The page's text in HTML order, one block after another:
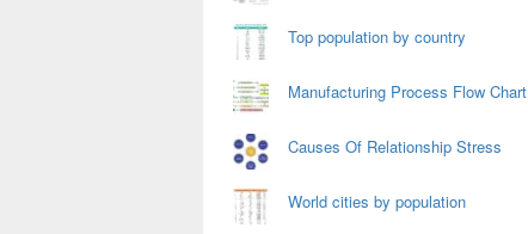
Top population by country
Manufacturing Process Flow Chart
Causes Of Relationship Stress
World cities by population